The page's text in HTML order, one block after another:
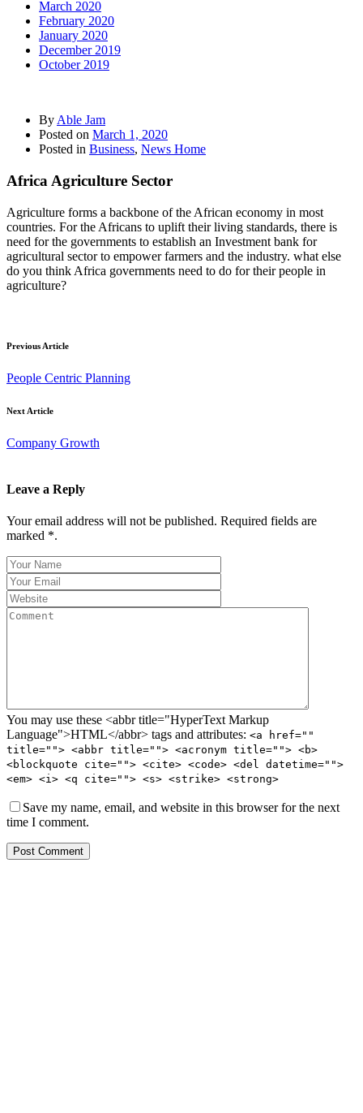
March 2020
February 2020
January 2020
December 2019
October 2019
By Able Jam
Posted on March 1, 2020
Posted in Business, News Home
Africa Agriculture Sector
Agriculture forms a backbone of the African economy in most
countries. For the Africans to uplift their living standards, there is
need for the governments to establish an Investment bank for
agricultural sector to empower farmers and the industry. what else
do you think Africa governments need to do for their people in
agriculture?
Previous Article
People Centric Planning
Next Article
Company Growth
Leave a Reply
Your email address will not be published. Required fields are
marked *.
You may use these <abbr title="HyperText Markup
Language">HTML</abbr> tags and attributes: <a href=""
title=""> <abbr title=""> <acronym title=""> <b>
<blockquote cite=""> <cite> <code> <del datetime="">
<em> <i> <q cite=""> <s> <strike> <strong>
Save my name, email, and website in this browser for the next
time I comment.
Post Comment